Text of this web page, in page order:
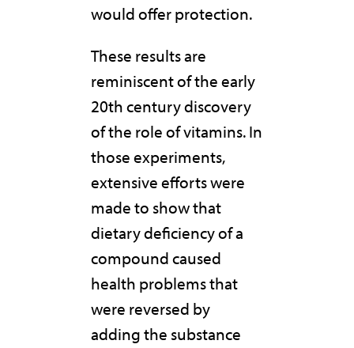
would offer protection.
These results are
reminiscent of the early
20th century discovery
of the role of vitamins. In
those experiments,
extensive efforts were
made to show that
dietary deficiency of a
compound caused
health problems that
were reversed by
adding the substance